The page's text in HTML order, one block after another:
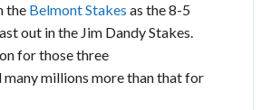
the Belmont Stakes as the 8-5
out in the Jim Dandy Stakes.
for those three
millions more than that for